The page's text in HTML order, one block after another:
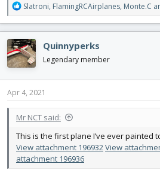
R
e
a
c
t
i
o
n
s
Slatroni, FlamingRCAirplanes, Monte.C
Quinnyperks
Legendary member
Apr 4, 2021
Mr NCT said:
This is the first plane I’ve ever painted
View attachment 196932View
attachment 196936